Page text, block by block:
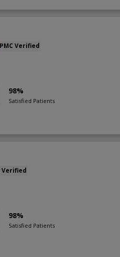
PMC Verified
98%
Satisfied Patients
Verified
98%
Satisfied Patients